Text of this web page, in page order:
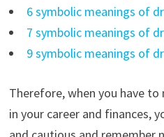
6 symbolic meanings of
7 symbolic meanings of
9 symbolic meanings of
Therefore, when you have
in your career and finances,